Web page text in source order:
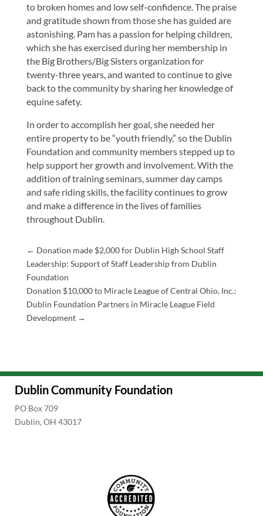
to broken homes and low self-confidence. The praise
and gratitude shown from those she has guided are
astonishing. Pam has a passion for helping children,
which she has exercised during her membership in
the Big Brothers/Big Sisters organization for
twenty-three years, and wanted to continue to give
back to the community by sharing her knowledge of
equine safety.
In order to accomplish her goal, she needed her
entire property to be “youth friendly,” so the Dublin
Foundation and community members stepped up to
help support her growth and involvement. With the
addition of training seminars, summer day camps
and safe riding skills, the facility continues to grow
and make a difference in the lives of families
throughout Dublin.
← Donation made $2,000 for Dublin High School Staff
Leadership: Support of Staff Leadership from Dublin
Foundation
Donation $10,000 to Miracle League of Central Ohio, Inc.:
Dublin Foundation Partners in Miracle League Field
Development→
Dublin Community Foundation
PO Box 709
Dublin, OH 43017